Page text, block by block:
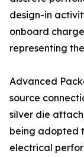
design-in
onboard
representing
Advanced
source
silver die
being adopted
electrical